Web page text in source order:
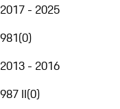
2017 - 2025
981(0)
2013 - 2016
987 II(0)